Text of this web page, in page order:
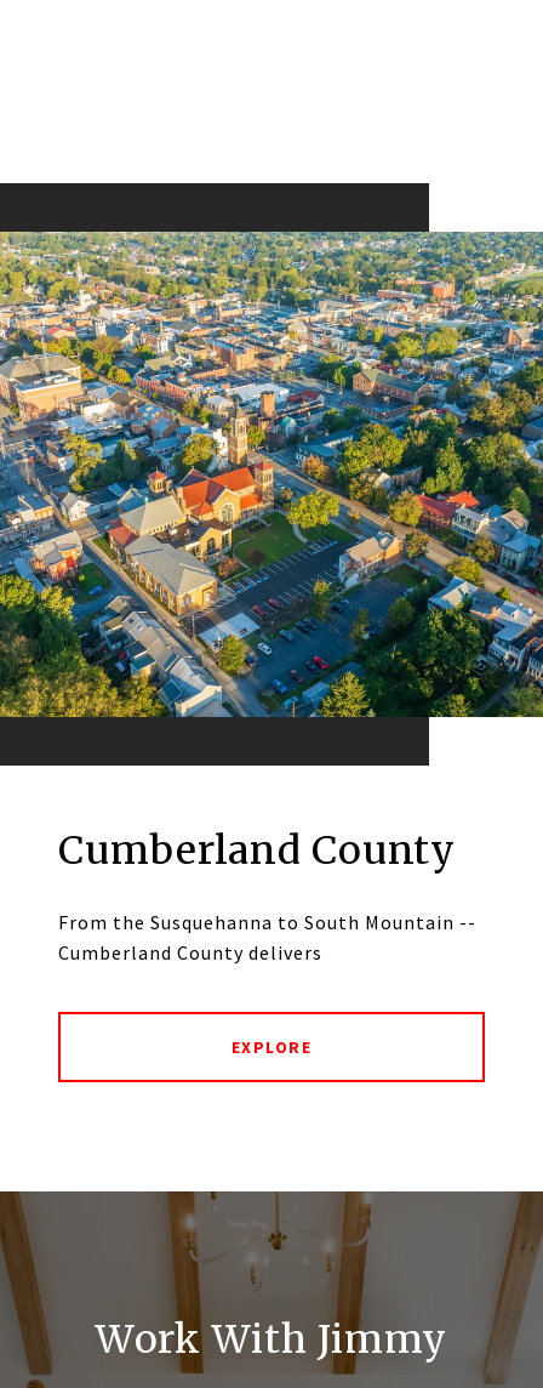
Cumberland County
From the Susquehanna to South Mountain --
Cumberland County delivers
EXPLORE
Work With Jimmy